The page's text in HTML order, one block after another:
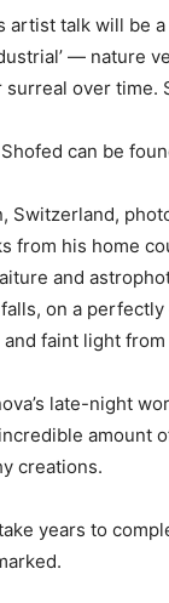
artist talk will be
— nature
over time.
can be
Switzerland,
from his home
and
on a
faint light
late-night
amount
creations.
years to